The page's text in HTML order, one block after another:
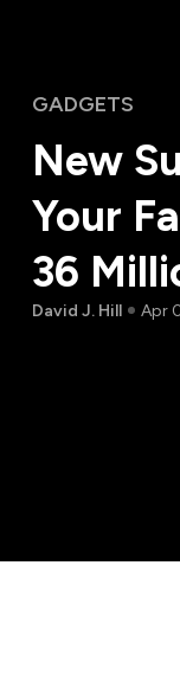
GADGETS
New
Your
36
David J. Hill Apr